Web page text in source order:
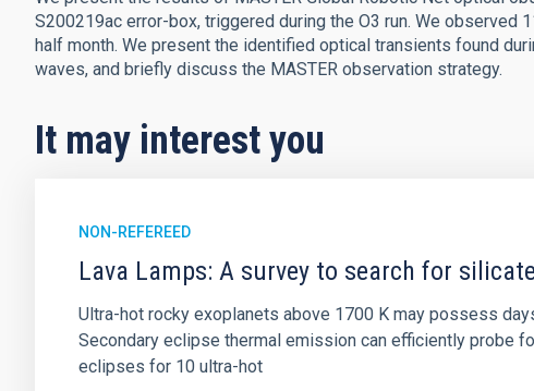
S200219ac error-box, triggered during the O3 run. We observed
half month. We present the identified optical transients found
waves, and briefly discuss the MASTER observation strategy.
It may interest you
NON-REFEREED
Lava Lamps: A survey to search for
Ultra-hot rocky exoplanets above 1700 K may possess
Secondary eclipse thermal emission can efficiently probe
eclipses for 10 ultra-hot